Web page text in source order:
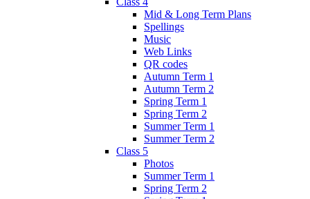
Mid & Long Term Plans
Spellings
Music
Web Links
QR codes
Autumn Term 1
Autumn Term 2
Spring Term 1
Spring Term 2
Summer Term 1
Summer Term 2
Class 5
Photos
Summer Term 1
Spring Term 2